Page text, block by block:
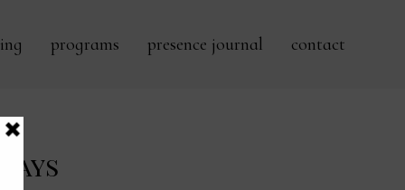
programs presence journal contact